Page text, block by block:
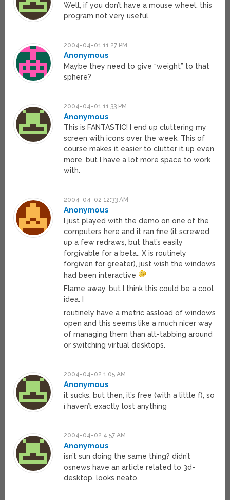
Well, if you don’t have a mouse wheel, this
program not very useful.
2004-04-01 11:27 PM
Anonymous
Maybe they need to give “weight” to that
sphere?
2004-04-01 11:33 PM
Anonymous
This is FANTASTIC! I end up cluttering my
screen with icons over the week. This of
course makes it easier to clutter it up even
more, but I have a lot more space to work
with.
2004-04-02 12:33 AM
Anonymous
I just played with the demo on one of the
computers here and it ran fine (it screwed
up a few redraws, but that’s easily
forgivable for a beta.. X is routinely
forgiven for greater), just wish the windows
had been interactive
Flame away, but I think this could be a cool
idea. I
routinely have a metric assload of windows
open and this seems like a much nicer way
of managing them than alt-tabbing around
or switching virtual desktops.
2004-04-02 1:05 AM
Anonymous
it sucks. but then, it’s free (with a little f), so
i haven’t exactly lost anything
2004-04-02 4:57 AM
Anonymous
isn’t sun doing the same thing? didn’t
osnews have an article related to 3d-
desktop. looks neato.